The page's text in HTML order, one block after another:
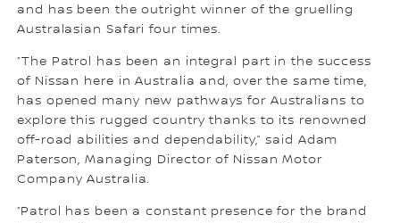
and has been the outright winner of the gruelling
Australasian Safari four times.
“The Patrol has been an integral part in the success
of Nissan here in Australia and, over the same time,
has opened many new pathways for Australians to
explore this rugged country thanks to its renowned
off-road abilities and dependability,” said Adam
Paterson, Managing Director of Nissan Motor
Company Australia.
“Patrol has been a constant presence for the brand